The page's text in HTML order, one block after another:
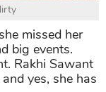
missed her
big events.
Rakhi Sawant
yes, she has